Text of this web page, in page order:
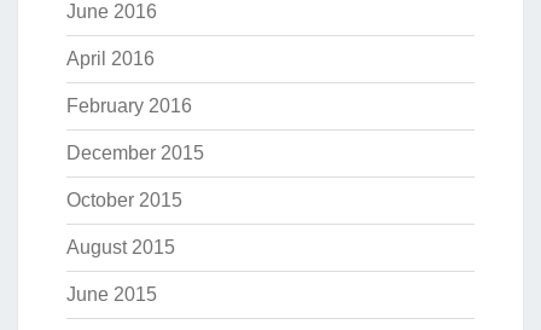
June 2016
April 2016
February 2016
December 2015
October 2015
August 2015
June 2015